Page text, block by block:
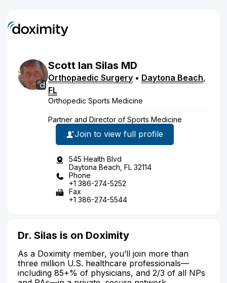
Scott Ian Silas MD
Orthopaedic Surgery • Daytona Beach,
FL
Orthopedic Sports Medicine
Partner and Director of Sports Medicine
Join to view full profile
545 Health Blvd
Daytona Beach, FL 32114
Phone
+1 386-274-5252
Fax
+1 386-274-5544
Dr. Silas is on Doximity
As a Doximity member, you’ll join more than
three million U.S. healthcare professionals—
including 85+% of physicians, and 2/3 of all NPs